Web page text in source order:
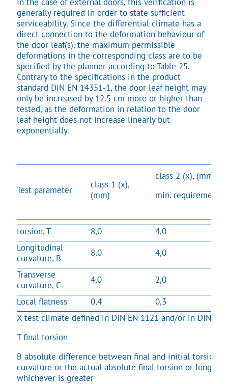
generally required in order to state sufficient
serviceability. Since the differential climate has a
direct connection to the deformation behaviour of
the door leaf(s), the maximum permissible
deformations in the corresponding class are to be
specified by the planner according to Table 25.
Contrary to the specifications in the product
standard DIN EN 14351-1, the door leaf height may
only be increased by 12.5 cm more or higher than
tested, as the deformation in relation to the door
leaf height does not increase linearly but
exponentially.
Test parameter
class 1 (x),
(mm)
class 2 (x), (mm)
min. requirement*
torsion, T 8,0
4,0
Longitudinal
curvature, B
8,0
4,0
Transverse
curvature, C
4,0
2,0
Local flatness
0,4
0,3
X test climate defined in DIN EN 1121 and/or in DIN EN
T final torsion
B absolute difference between final and initial torsion
curvature or the actual absolute final torsion or
whichever is greater